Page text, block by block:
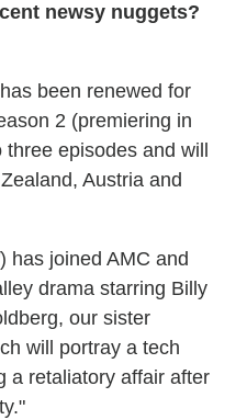
newsy nuggets?
has been renewed for
2 (premiering in
episodes and will
Austria and
) has joined AMC and
drama starring Billy
our sister
will portray a tech
a retaliatory affair after